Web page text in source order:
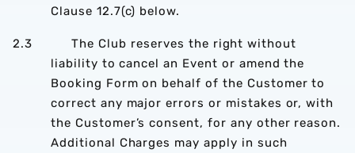
Clause 12.7(c) below.
2.3 The Club reserves the right without
liability to cancel an Event or amend the
Booking Form on behalf of the Customer to
correct any major errors or mistakes or, with
the Customer’s consent, for any other reason.
Additional Charges may apply in such